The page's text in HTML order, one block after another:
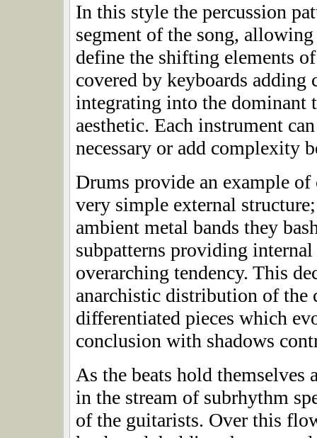
In this style the percussion
segment of the song,
define the shifting elements
covered by keyboards
integrating into the dominant
aesthetic. Each instrument
necessary or add complexity
Drums provide an example
very simple external
ambient metal bands they
subpatterns providing
overarching tendency. This
anarchistic distribution of the
differentiated pieces which
conclusion with shadows
As the beats hold themselves
in the stream of subrhythm
of the guitarists. Over this